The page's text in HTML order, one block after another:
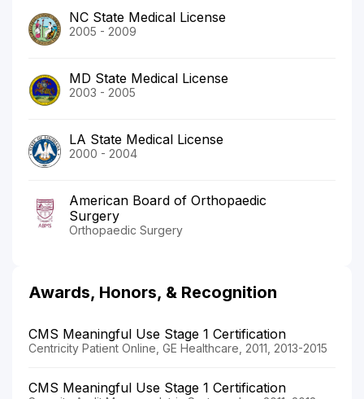
NC State Medical License
2005 - 2009
MD State Medical License
2003 - 2005
LA State Medical License
2000 - 2004
American Board of Orthopaedic
Surgery
Orthopaedic Surgery
Awards, Honors, & Recognition
CMS Meaningful Use Stage 1 Certification
Centricity Patient Online, GE Healthcare, 2011, 2013-2015
CMS Meaningful Use Stage 1 Certification